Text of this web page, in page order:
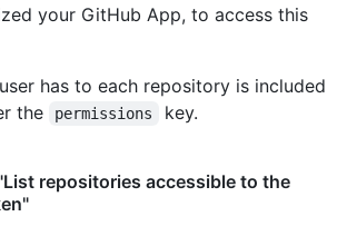
"https://HOSTNAME/installations/
"https://HOSTNAME/installation/
1,
"write",
"read",
your GitHub App, to access this
has to each repository is included
the
permissions key.
repositories accessible to the